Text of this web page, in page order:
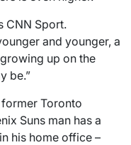
CNN Sport.
and younger, a
up on the
be.”
Toronto
Suns man has a
his home office –